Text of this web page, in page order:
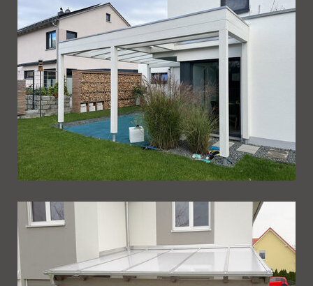
Ueberdachung 249
Ueberdachung 248